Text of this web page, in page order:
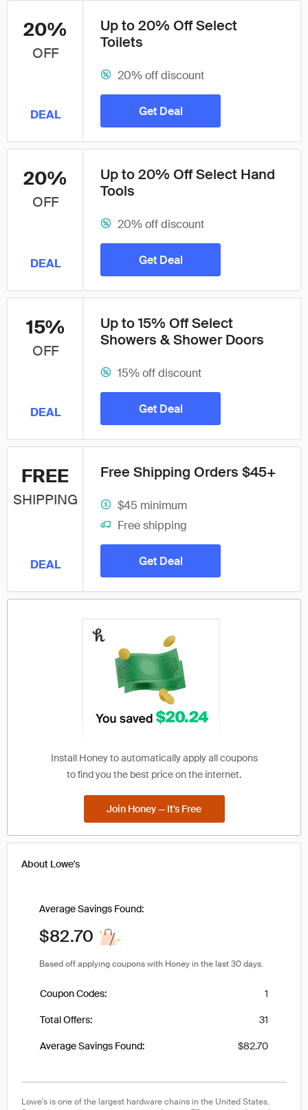
20%
OFF
DEAL
Up to 20% Off Select
Toilets
20% off discount
Get Deal
20%
OFF
DEAL
Up to 20% Off Select Hand
Tools
20% off discount
Get Deal
15%
OFF
DEAL
Up to 15% Off Select
Showers & Shower Doors
15% off discount
Get Deal
FREE
SHIPPING
DEAL
Free Shipping Orders $45+
$45 minimum
Free shipping
Get Deal
Install Honey to automatically apply all coupons
to find you the best price on the internet.
Join Honey — It's Free
About Lowe's
Average Savings Found:
$82.70
Coupon Codes 1
Total Offers 31
Average Savings Found $82.70
Lowe's is one of the largest hardware chains in the United States.